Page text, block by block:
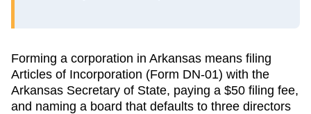
Forming a corporation in Arkansas means filing
Articles of Incorporation (Form DN-01) with the
Arkansas Secretary of State, paying a $50 filing fee,
and naming a board that defaults to three directors